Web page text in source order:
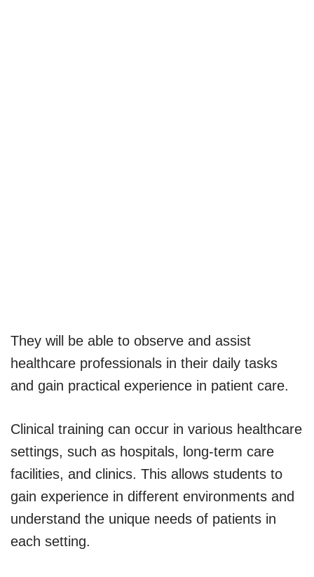
They will be able to observe and assist
healthcare professionals in their daily tasks
and gain practical experience in patient care.
Clinical training can occur in various healthcare
settings, such as hospitals, long-term care
facilities, and clinics. This allows students to
gain experience in different environments and
understand the unique needs of patients in
each setting.